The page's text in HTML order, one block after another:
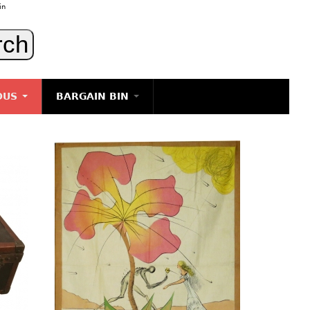
BARGAIN BIN
ART
JEWELRY
DECORATIVE ITEMS
FURNITURE